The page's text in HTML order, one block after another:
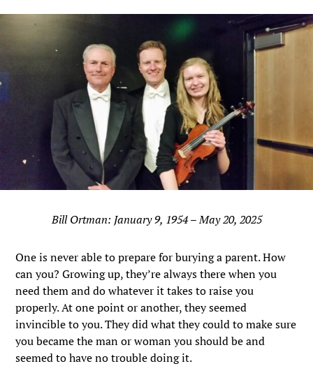
Bill Ortman: January 9, 1954 – May 20, 2025
One is never able to prepare for burying a parent. How
can you? Growing up, they’re always there when you
need them and do whatever it takes to raise you
properly. At one point or another, they seemed
invincible to you. They did what they could to make sure
you became the man or woman you should be and
seemed to have no trouble doing it.